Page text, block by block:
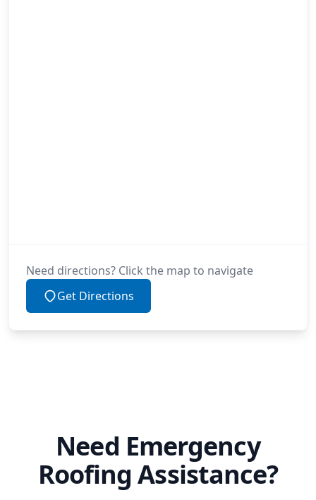
Need directions? Click the map to navigate
Get Directions
Need Emergency
Roofing Assistance?